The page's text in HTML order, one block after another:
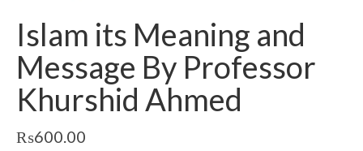
Islam its Meaning and
Message By Professor
Khurshid Ahmed
₨600.00